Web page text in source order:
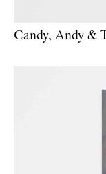
Candy, Andy &